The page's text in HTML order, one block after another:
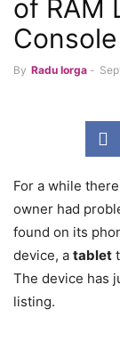
of RAM
Console
By Radu Iorga -
For a while
owner had
found on its
device, a tablet
The device has
listing.